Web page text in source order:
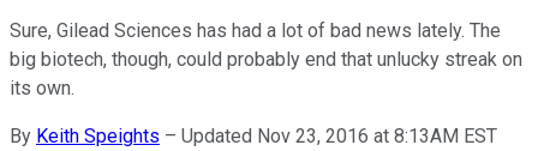
Sure, Gilead Sciences has had a lot of bad news lately. The
big biotech, though, could probably end that unlucky streak on
its own.
By Keith Speights – Updated Nov 23, 2016 at 8:13AM EST